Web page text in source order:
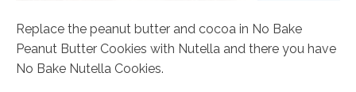
Replace the peanut butter and cocoa in No Bake
Peanut Butter Cookies with Nutella and there you have
No Bake Nutella Cookies.